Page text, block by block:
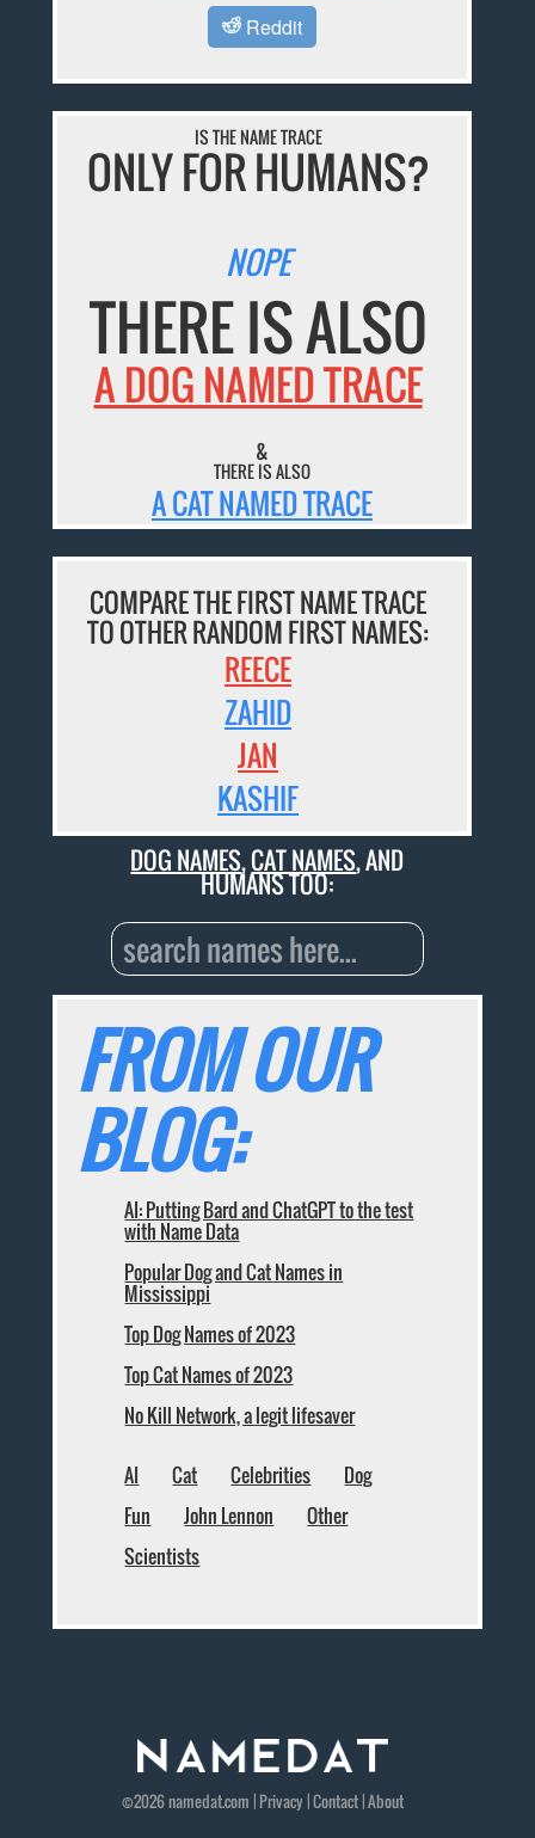
Reddit
IS THE NAME TRACE
ONLY FOR HUMANS?
NOPE
THERE IS ALSO
A DOG NAMED TRACE
&
THERE IS ALSO
A CAT NAMED TRACE
COMPARE THE FIRST NAME TRACE
TO OTHER RANDOM FIRST NAMES:
REECE
ZAHID
JAN
KASHIF
DOG NAMES,CAT NAMES, AND
HUMANS TOO:
FROM OUR
BLOG:
AI: Putting Bard and ChatGPT to the test
with Name Data
Popular Dog and Cat Names in
Mississippi
Top Dog Names of 2023
Top Cat Names of 2023
No Kill Network, a legit lifesaver
AI Cat Celebrities
Dog
Fun
John Lennon
Other
Scientists
©2026namedat.com | Privacy|Contact|About